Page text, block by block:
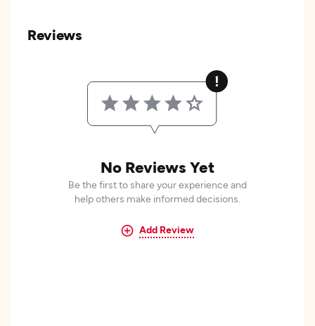
Reviews
No Reviews Yet
Be the first to share your experience and
help others make informed decisions.
Add Review